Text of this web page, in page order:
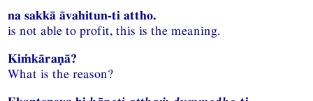
na sakkā āvahitun-ti attho.
is not able to profit, this is the meaning.
Kiṁkāraṇā?
What is the reason?